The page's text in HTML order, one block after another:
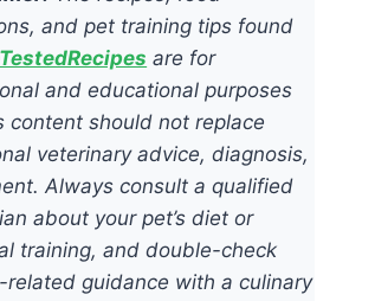
and pet training tips found
are for
and educational purposes
content should not replace
veterinary advice, diagnosis,
Always consult a qualified
about your pet’s diet or
training, and double-check
related guidance with a culinary